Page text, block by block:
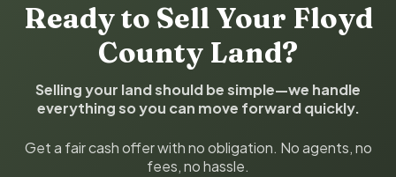
Ready to Sell Your Floyd
County Land?
Selling your land should be simple—we handle
everything so you can move forward quickly.
Get a fair cash offer with no obligation. No agents, no
fees, no hassle.